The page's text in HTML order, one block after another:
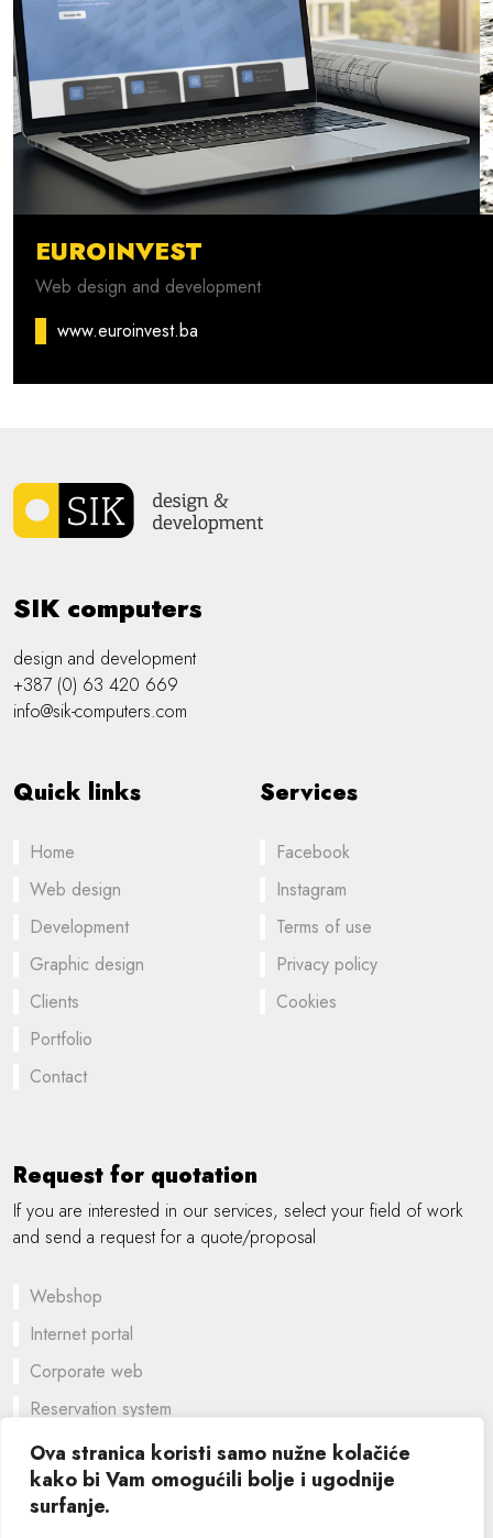
Ova stranica koristi samo nužne kolačiće
kako bi Vam omogućili bolje i ugodnije
surfanje.
EUROINVEST
Web design and development
www.euroinvest.ba
SIK computers
design and development
+387 (0) 63 420 669
info@sik-computers.com
Quick links
Home
Web design
Development
Graphic design
Clients
Portfolio
Contact
Services
Facebook
Instagram
Terms of use
Privacy policy
Cookies
Request for quotation
If you are interested in our services, select your field of work
and send a request for a quote/proposal
Webshop
Internet portal
Corporate web
Reservation system
A customized solution
Graphic design